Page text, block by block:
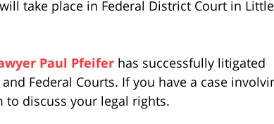
take place in Federal District Court in Little
Paul Pfeifer has successfully litigated
Federal Courts. If you have a case
to discuss your legal rights.